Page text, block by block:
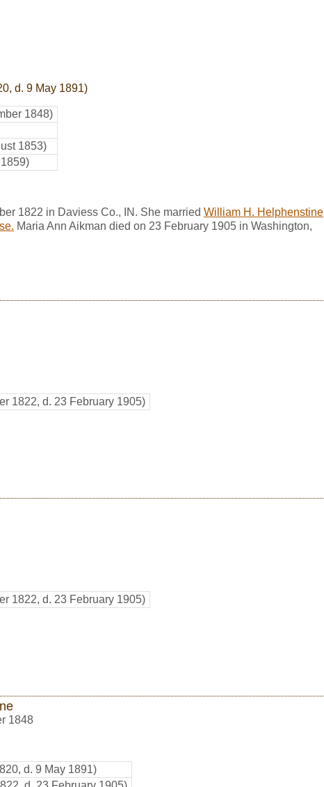
d. 9 May 1891)
1848)
1853)
1822 in Daviess Co., IN. She married William H. Helphenstine
Maria Ann Aikman died on 23 February 1905 in Washington,
1822, d. 23 February 1905)
1822, d. 23 February 1905)
1848
d. 9 May 1891)